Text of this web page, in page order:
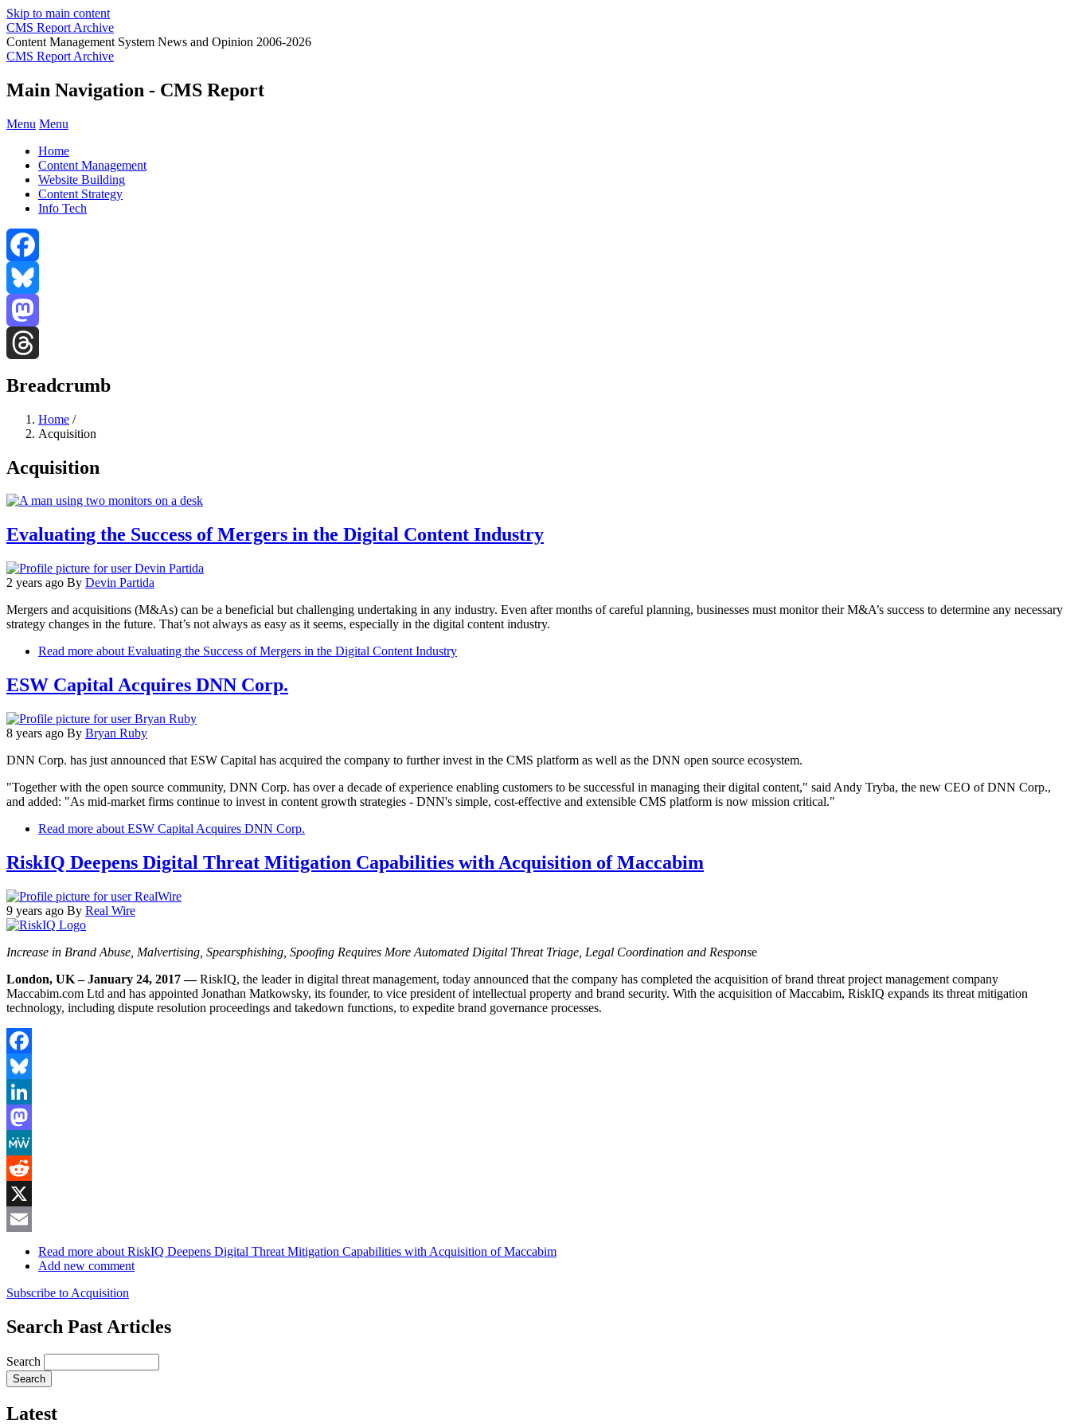
Skip to main content
CMS Report Archive
Content Management System News and Opinion 2006-2026
CMS Report Archive
Main Navigation - CMS Report
Menu Menu
Home
Content Management
Website Building
Content Strategy
Info Tech
Facebook
Bluesky
Mastodon
Breadcrumb
Home /
Acquisition
Acquisition
Evaluating the Success of Mergers in the Digital Content Industry
2 years ago By Devin Partida
Mergers and acquisitions (M&As) can be a beneficial but challenging undertaking in any industry. Even after months of careful planning, businesses must monitor their M&A’s success to determine any necessary
strategy changes in the future. That’s not always as easy as it seems, especially in the digital content industry.
Read more about Evaluating the Success of Mergers in the Digital Content Industry
ESW Capital Acquires DNN Corp.
8 years ago By Bryan Ruby
DNN Corp. has just announced that ESW Capital has acquired the company to further invest in the CMS platform as well as the DNN open source ecosystem.
"Together with the open source community, DNN Corp. has over a decade of experience enabling customers to be successful in managing their digital content," said Andy Tryba, the new CEO of DNN Corp.,
and added: "As mid-market firms continue to invest in content growth strategies - DNN's simple, cost-effective and extensible CMS platform is now mission critical."
Read more about ESW Capital Acquires DNN Corp.
RiskIQ Deepens Digital Threat Mitigation Capabilities with Acquisition of Maccabim
9 years ago By Real Wire
Increase in Brand Abuse, Malvertising, Spearsphishing, Spoofing Requires More Automated Digital Threat Triage, Legal Coordination and Response
London, UK – January 24, 2017 —RiskIQ, the leader in digital threat management, today announced that the company has completed the acquisition of brand threat project management company
Maccabim.com Ltd and has appointed Jonathan Matkowsky, its founder, to vice president of intellectual property and brand security. With the acquisition of Maccabim, RiskIQ expands its threat mitigation
technology, including dispute resolution proceedings and takedown functions, to expedite brand governance processes.
Facebook
Bluesky
LinkedIn
Mastodon
MeWe
Reddit
X
Read more about RiskIQ Deepens Digital Threat Mitigation Capabilities with Acquisition of Maccabim
Add new comment
Subscribe to Acquisition
Search Past Articles
Search
Latest